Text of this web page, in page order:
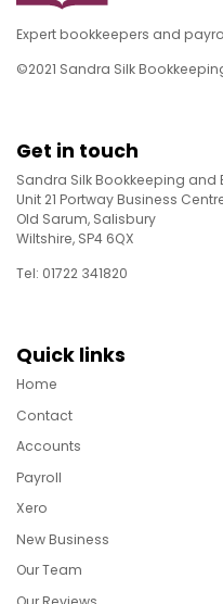
Expert bookkeepers and
©2021 Sandra Silk
Get in touch
Sandra Silk Bookkeeping and
Unit 21 Portway Business
Old Sarum, Salisbury
Wiltshire, SP4 6QX
Tel: 01722 341820
Quick links
Home
Contact
Accounts
Payroll
Xero
New Business
Our Team